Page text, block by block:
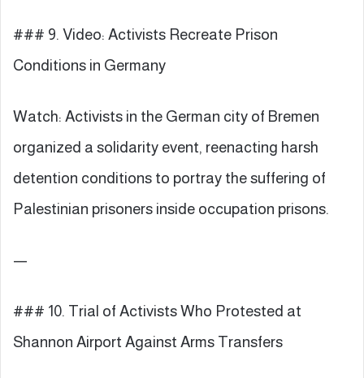
### 9. Video: Activists Recreate Prison
Conditions in Germany
Watch: Activists in the German city of Bremen
organized a solidarity event, reenacting harsh
detention conditions to portray the suffering of
Palestinian prisoners inside occupation prisons.
—
### 10. Trial of Activists Who Protested at
Shannon Airport Against Arms Transfers